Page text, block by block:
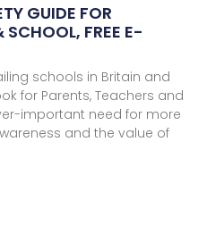
GUIDE FOR
SCHOOL, FREE E-
schools in Britain and
for Parents, Teachers and
important need for more
and the value of